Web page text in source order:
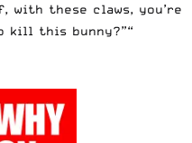
with these claws, you’re
kill this bunny?”“